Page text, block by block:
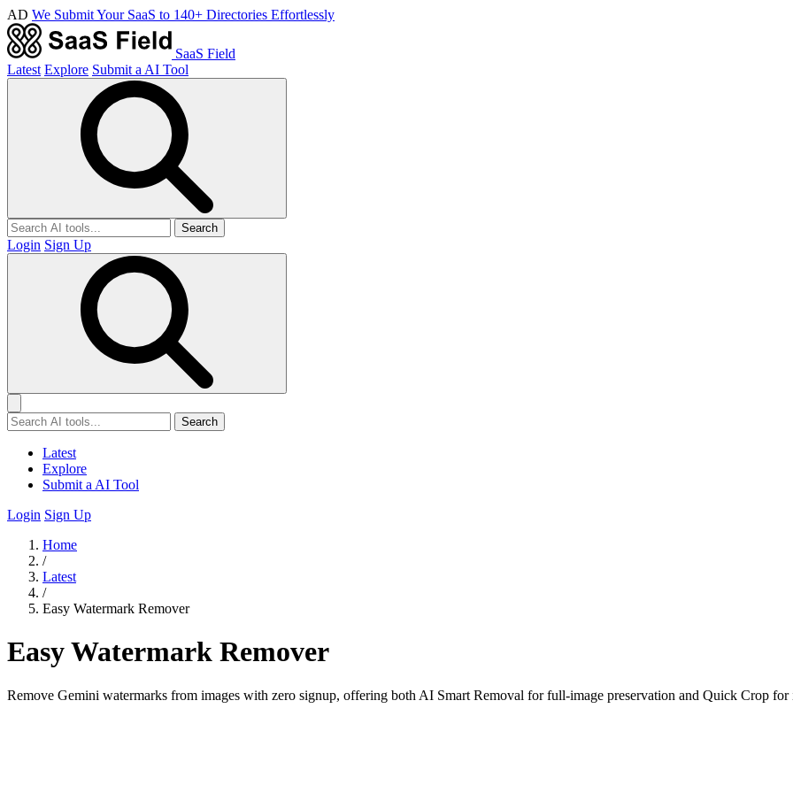
AD We Submit Your SaaS to 140+ Directories Effortlessly
SaaS Field
Latest Explore Submit a AI Tool
Search
Login Sign Up
Search
Latest
Explore
Submit a AI Tool
Login Sign Up
Home
/
Latest
/
Easy Watermark Remover
Easy Watermark Remover
Remove Gemini watermarks from images with zero signup, offering both AI Smart Removal for full-image preservation and Quick Crop for